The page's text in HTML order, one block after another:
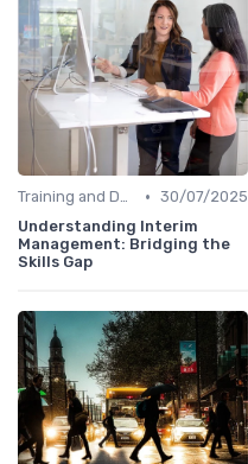
Training and Development Programs • 30/07/2025
Understanding Interim
Management: Bridging the
Skills Gap